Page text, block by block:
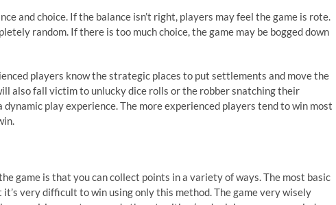
and choice. If the balance isn’t right, players may feel the game is rote.
random. If there is too much choice, the game may be bogged down
players know the strategic places to put settlements and move the
also fall victim to unlucky dice rolls or the robber snatching their
dynamic play experience. The more experienced players tend to win most
game is that you can collect points in a variety of ways. The most basic
very difficult to win using only this method. The game very wisely